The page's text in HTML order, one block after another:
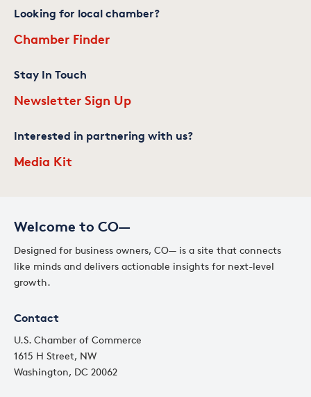
Welcome to CO—
Designed for business owners, CO— is a site that connects
like minds and delivers actionable insights for next-level
growth.
Contact
U.S. Chamber of Commerce
1615 H Street, NW
Washington, DC 20062
Looking for local chamber?
Chamber Finder
Stay In Touch
Newsletter Sign Up
Interested in partnering with us?
Media Kit